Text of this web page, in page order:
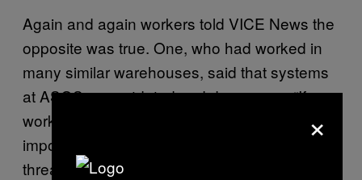
Again and again workers told VICE News the
opposite was true. One, who had worked in
many similar warehouses, said that systems
at ASOS are outdated and dangerous. “If you
work the way you should it would be
impossible to reach targets. People are
threatened and encouraged to break health
×